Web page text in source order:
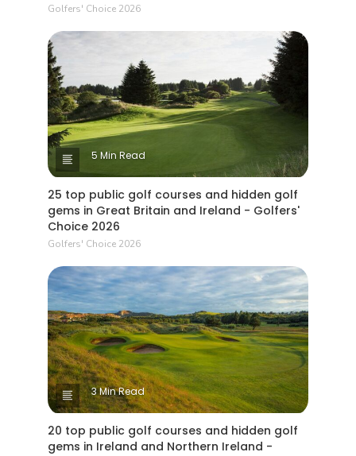
Golfers' Choice 2026
5 Min Read
25 top public golf courses and hidden golf
gems in Great Britain and Ireland - Golfers'
Choice 2026
Golfers' Choice 2026
3 Min Read
20 top public golf courses and hidden golf
gems in Ireland and Northern Ireland -